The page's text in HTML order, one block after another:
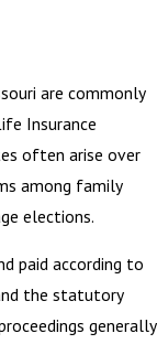
are commonly
Insurance
often arise over
among family
elections.
paid according to
the statutory
generally